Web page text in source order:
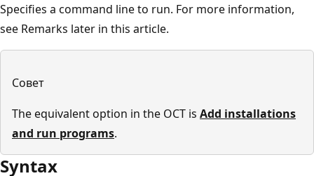
Specifies a command line to run. For more information,
see Remarks later in this article.
Совет
The equivalent option in the OCT is Add installations
and run programs.
Syntax